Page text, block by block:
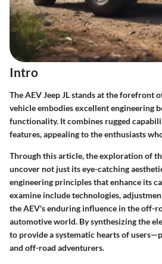
Intro
The AEV Jeep JL stands at the forefront
vehicle embodies excellent engineering
functionality. It combines rugged
features, appealing to the enthusiasts
Through this article, the exploration of
uncover not just its eye-catching
engineering principles that enhance its
examine include technologies,
the AEV's enduring influence in the off-
automotive world. By synthesizing the
to provide a systematic hearts of
and off-road adventurers.